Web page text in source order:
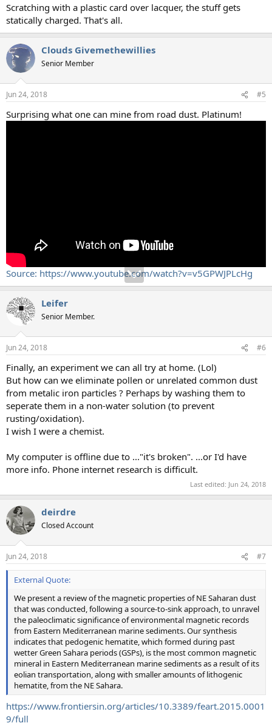
Scratching with a plastic card over lacquer, the stuff gets
statically charged. That's all.
Clouds Givemethewillies
Senior Member
Jun 24, 2018 #5
Surprising what one can mine from road dust. Platinum!
Source: https://www.youtube.com/watch?v=v5GPWJPLcHg
Leifer
Senior Member.
Jun 24, 2018 #6
Finally, an experiment we can all try at home. (Lol)
But how can we eliminate pollen or unrelated common dust
from metalic iron particles ? Perhaps by washing them to
seperate them in a non-water solution (to prevent
rusting/oxidation).
I wish I were a chemist.
My computer is offline due to ..."it's broken". ...or I'd have
more info. Phone internet research is difficult.
Last edited: Jun 24, 2018
deirdre
Closed Account
Jun 24, 2018 #7
External Quote:
We present a review of the magnetic properties of NE Saharan dust
that was conducted, following a source-to-sink approach, to unravel
the paleoclimatic significance of environmental magnetic records
from Eastern Mediterranean marine sediments. Our synthesis
indicates that pedogenic hematite, which formed during past
wetter Green Sahara periods (GSPs), is the most common magnetic
mineral in Eastern Mediterranean marine sediments as a result of its
eolian transportation, along with smaller amounts of lithogenic
hematite, from the NE Sahara.
https://www.frontiersin.org/articles/10.3389/feart.2015.0001
9/full